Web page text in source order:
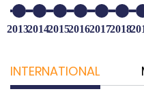
201320142015201620172018
INTERNATIONAL